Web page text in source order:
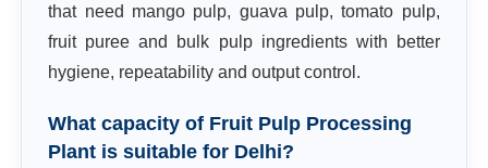
that need mango pulp, guava pulp, tomato pulp,
fruit puree and bulk pulp ingredients with better
hygiene, repeatability and output control.
What capacity of Fruit Pulp Processing
Plant is suitable for Delhi?